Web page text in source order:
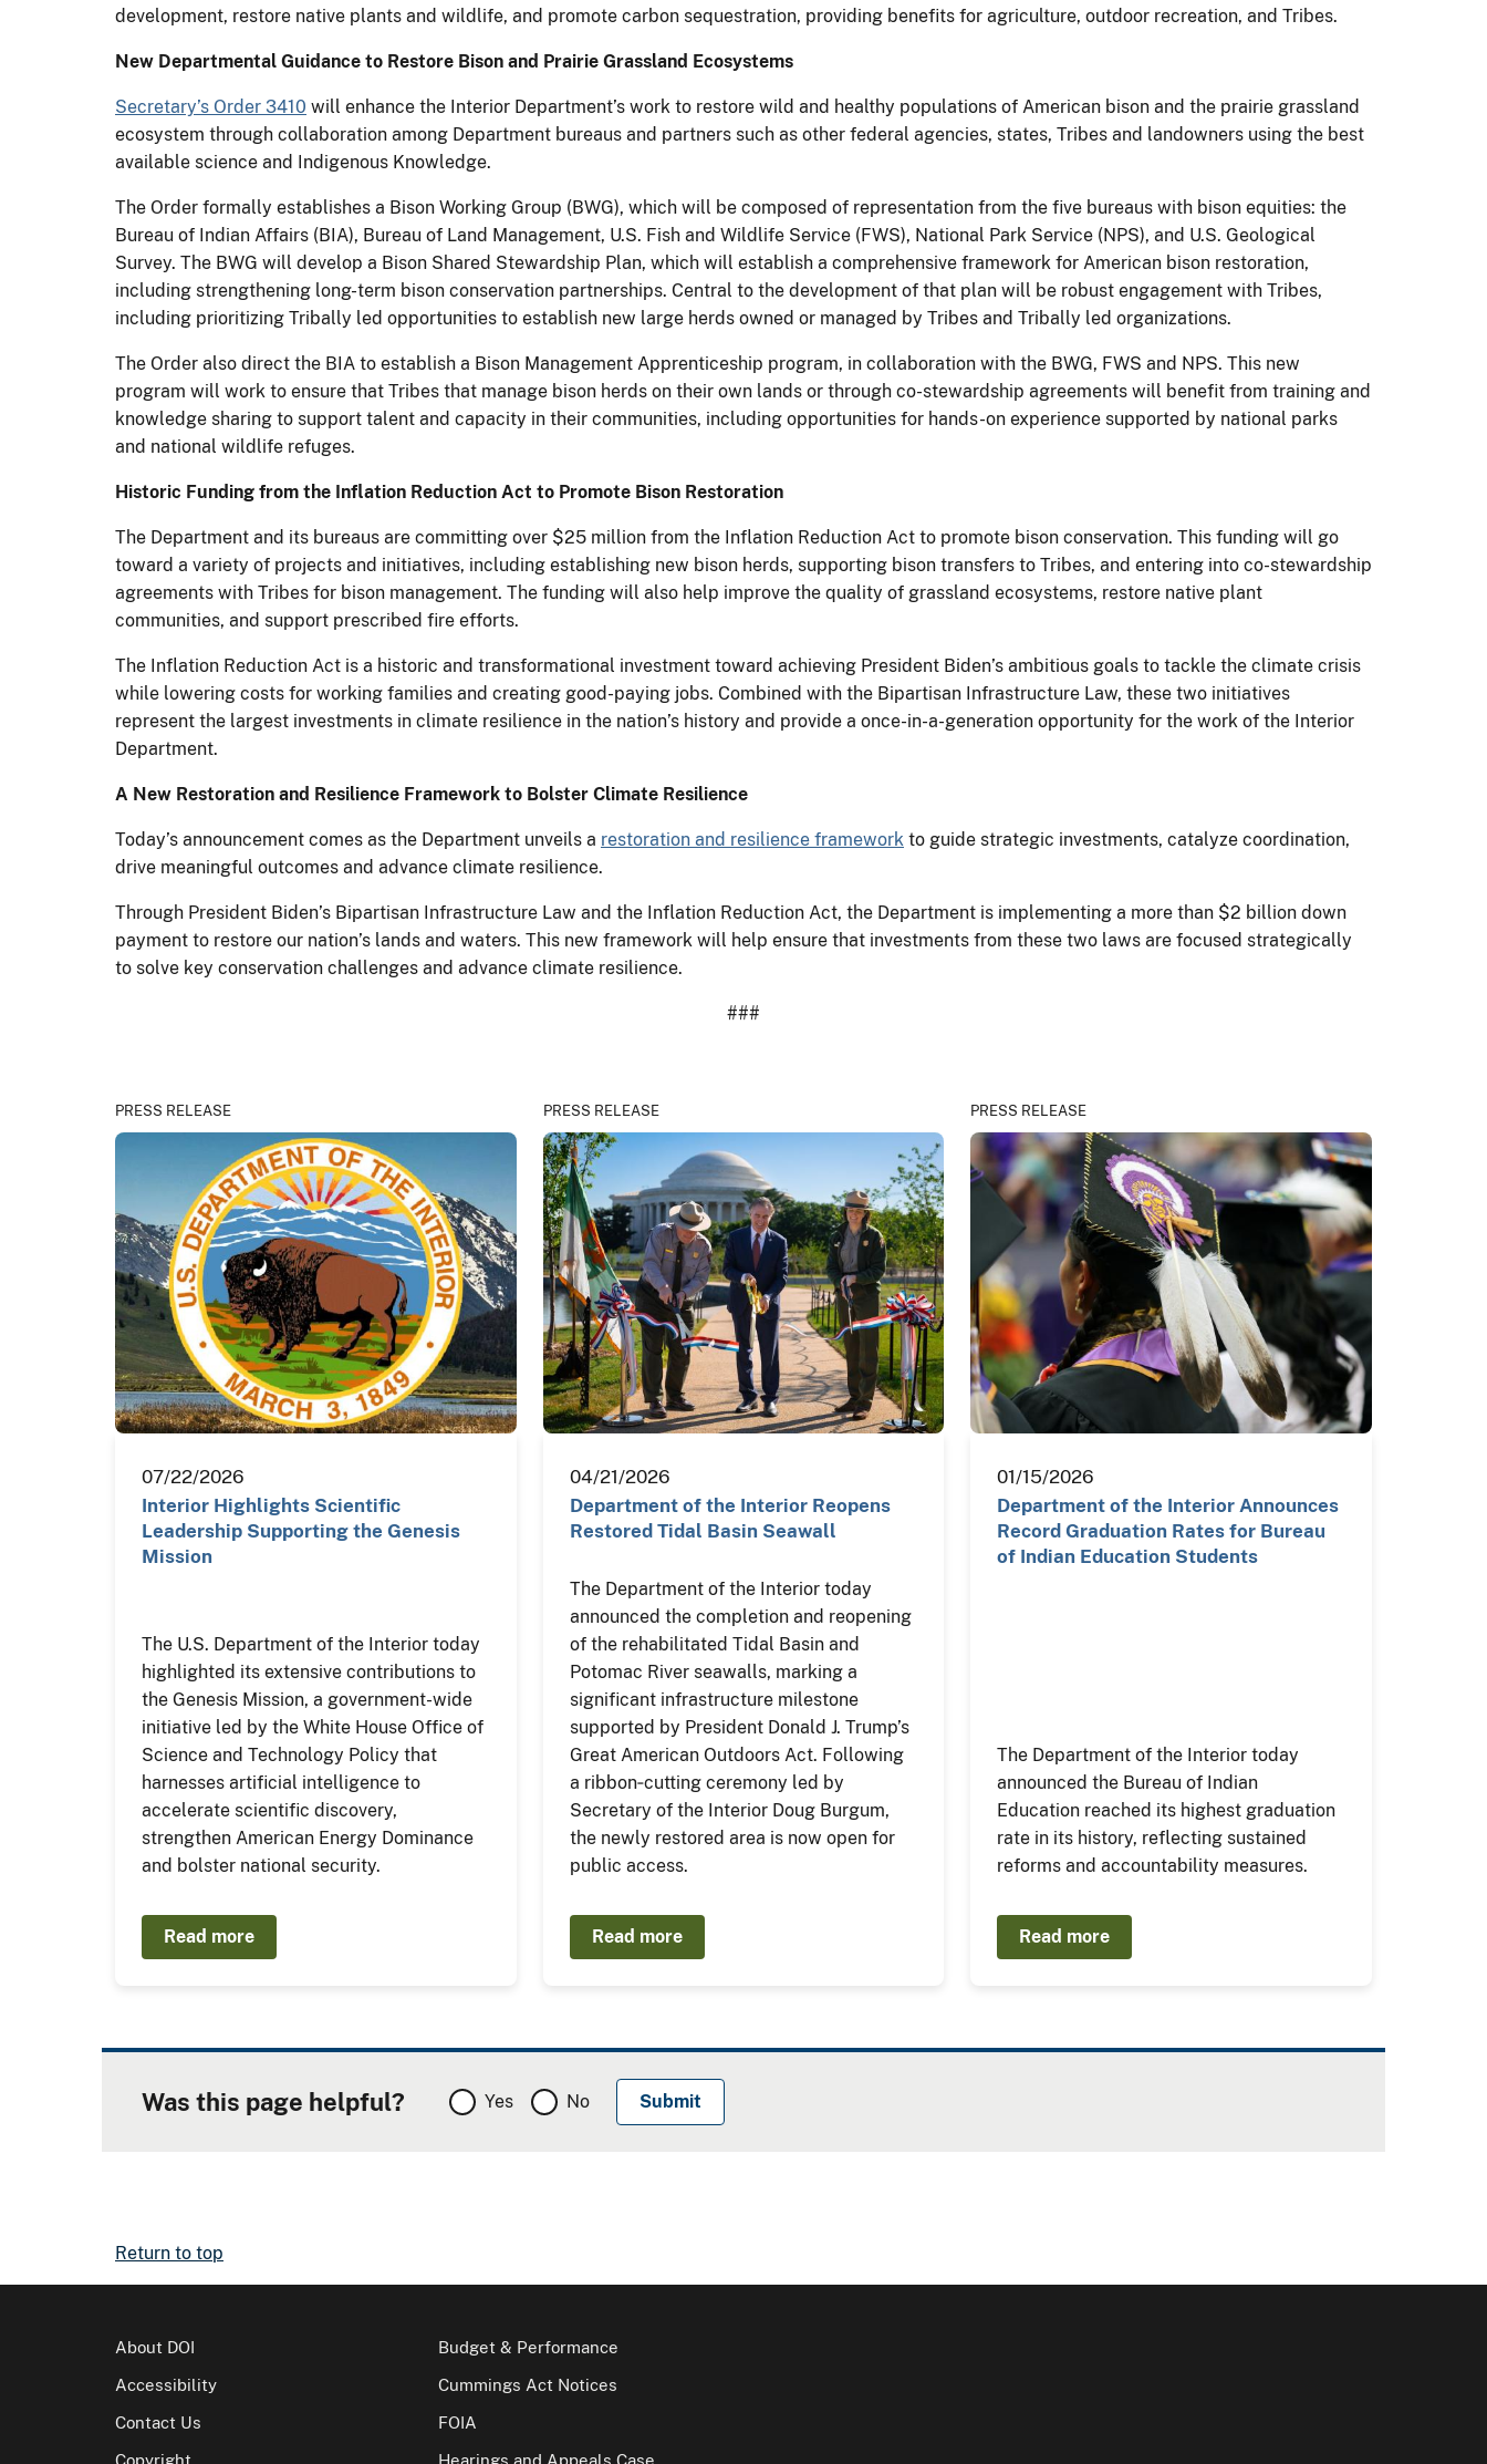
development, restore native plants and wildlife, and promote carbon sequestration, providing benefits for agriculture, outdoor recreation, and Tribes.
New Departmental Guidance to Restore Bison and Prairie Grassland Ecosystems
Secretary’s Order 3410 will enhance the Interior Department’s work to restore wild and healthy populations of American bison and the prairie grassland
ecosystem through collaboration among Department bureaus and partners such as other federal agencies, states, Tribes and landowners using the best
available science and Indigenous Knowledge.
The Order formally establishes a Bison Working Group (BWG), which will be composed of representation from the five bureaus with bison equities: the
Bureau of Indian Affairs (BIA), Bureau of Land Management, U.S. Fish and Wildlife Service (FWS), National Park Service (NPS), and U.S. Geological
Survey. The BWG will develop a Bison Shared Stewardship Plan, which will establish a comprehensive framework for American bison restoration,
including strengthening long-term bison conservation partnerships. Central to the development of that plan will be robust engagement with Tribes,
including prioritizing Tribally led opportunities to establish new large herds owned or managed by Tribes and Tribally led organizations.
The Order also direct the BIA to establish a Bison Management Apprenticeship program, in collaboration with the BWG, FWS and NPS. This new
program will work to ensure that Tribes that manage bison herds on their own lands or through co-stewardship agreements will benefit from training and
knowledge sharing to support talent and capacity in their communities, including opportunities for hands-on experience supported by national parks
and national wildlife refuges.
Historic Funding from the Inflation Reduction Act to Promote Bison Restoration
The Department and its bureaus are committing over $25 million from the Inflation Reduction Act to promote bison conservation. This funding will go
toward a variety of projects and initiatives, including establishing new bison herds, supporting bison transfers to Tribes, and entering into co-stewardship
agreements with Tribes for bison management. The funding will also help improve the quality of grassland ecosystems, restore native plant
communities, and support prescribed fire efforts.
The Inflation Reduction Act is a historic and transformational investment toward achieving President Biden’s ambitious goals to tackle the climate crisis
while lowering costs for working families and creating good-paying jobs. Combined with the Bipartisan Infrastructure Law, these two initiatives
represent the largest investments in climate resilience in the nation’s history and provide a once-in-a-generation opportunity for the work of the Interior
Department.
A New Restoration and Resilience Framework to Bolster Climate Resilience
Today’s announcement comes as the Department unveils a restoration and resilience framework to guide strategic investments, catalyze coordination,
drive meaningful outcomes and advance climate resilience.
Through President Biden’s Bipartisan Infrastructure Law and the Inflation Reduction Act, the Department is implementing a more than $2 billion down
payment to restore our nation’s lands and waters. This new framework will help ensure that investments from these two laws are focused strategically
to solve key conservation challenges and advance climate resilience.
###
PRESS RELEASE
07/22/2026
Interior Highlights Scientific
Leadership Supporting the Genesis
Mission
The U.S. Department of the Interior today
highlighted its extensive contributions to
the Genesis Mission, a government-wide
initiative led by the White House Office of
Science and Technology Policy that
harnesses artificial intelligence to
accelerate scientific discovery,
strengthen American Energy Dominance
and bolster national security.
Read more
PRESS RELEASE
04/21/2026
Department of the Interior Reopens
Restored Tidal Basin Seawall
The Department of the Interior today
announced the completion and reopening
of the rehabilitated Tidal Basin and
Potomac River seawalls, marking a
significant infrastructure milestone
supported by President Donald J. Trump’s
Great American Outdoors Act. Following
a ribbon‑cutting ceremony led by
Secretary of the Interior Doug Burgum,
the newly restored area is now open for
public access.
Read more
PRESS RELEASE
01/15/2026
Department of the Interior Announces
Record Graduation Rates for Bureau
of Indian Education Students
The Department of the Interior today
announced the Bureau of Indian
Education reached its highest graduation
rate in its history, reflecting sustained
reforms and accountability measures.
Read more
Was this page helpful? Yes No
Return to top
About DOI
Accessibility
Contact Us
Copyright
Budget & Performance
Cummings Act Notices
FOIA
Hearings and Appeals Case